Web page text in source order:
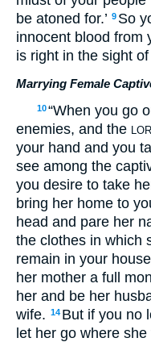
be atoned for.’ 9 So
innocent blood from
is right in the sight
Marrying Female
10“When you go
enemies, and the
your hand and you
see among the
you desire to take
bring her home to
head and pare her
the clothes in which
remain in your
her mother a full
her and be her
wife. 14 But if you no
let her go where